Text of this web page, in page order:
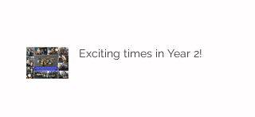
Exciting times in Year 2!